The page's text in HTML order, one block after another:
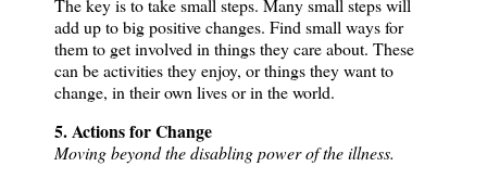
The key is to take small steps. Many small steps will
add up to big positive changes. Find small ways for
them to get involved in things they care about. These
can be activities they enjoy, or things they want to
change, in their own lives or in the world.
5. Actions for Change
Moving beyond the disabling power of the illness.